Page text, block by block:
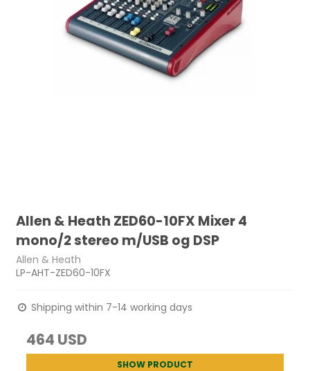
Allen & Heath ZED60-10FX Mixer 4
mono/2 stereo m/USB og DSP
Allen & Heath
LP-AHT-ZED60-10FX
Shipping within 7-14 working days
464 USD
SHOW PRODUCT